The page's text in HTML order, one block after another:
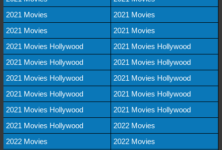
2021 Movies
2021 Movies
2021 Movies
2021 Movies
2021 Movies Hollywood
2021 Movies Hollywood
2021 Movies Hollywood
2021 Movies Hollywood
2021 Movies Hollywood
2021 Movies Hollywood
2021 Movies Hollywood
2021 Movies Hollywood
2021 Movies Hollywood
2021 Movies Hollywood
2021 Movies Hollywood
2022 Movies
2022 Movies
2022 Movies